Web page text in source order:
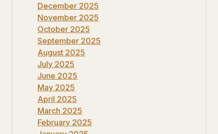
December 2025
November 2025
October 2025
September 2025
August 2025
July 2025
June 2025
May 2025
April 2025
March 2025
February 2025